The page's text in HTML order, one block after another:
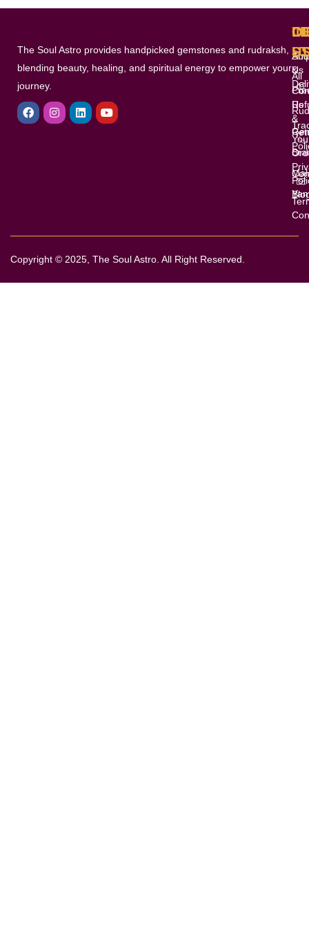
The Soul Astro provides handpicked gemstones and rudraksh,
blending beauty, healing, and spiritual energy to empower your
journey.
F
a
c
I
n
s
L
i
n
Y
o
u
&
&
Us
Us
All
Copyright © 2025, The Soul Astro. All Right Reserved.